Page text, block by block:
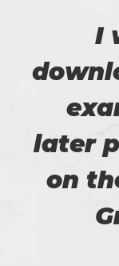
I
later
on